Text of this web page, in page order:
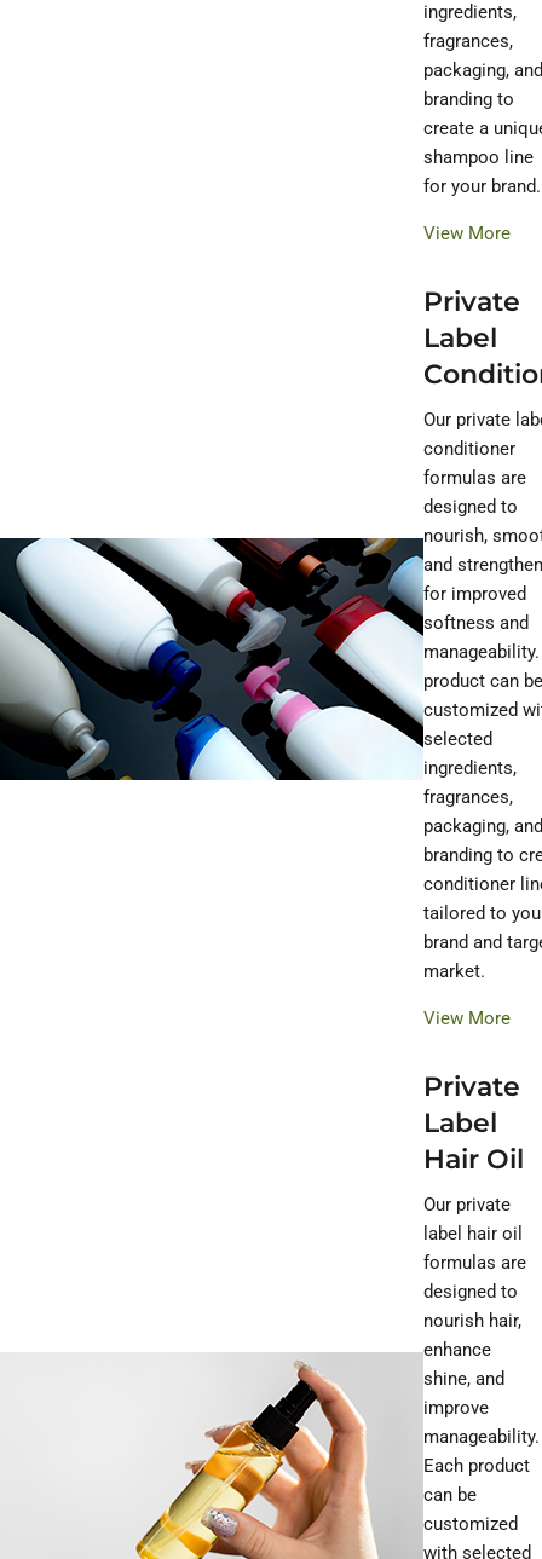
ingredients,
fragrances,
packaging, and
branding to
create a
shampoo line
for your brand.
View More
Private
Label
Our private
conditioner
formulas are
designed to
nourish,
and
for improved
softness and
product can be
customized
selected
ingredients,
fragrances,
packaging, and
branding to
conditioner
tailored to
brand and
market.
View More
Private
Label
Hair Oil
Our private
label hair oil
formulas are
designed to
nourish hair,
enhance
shine, and
improve
manageability.
Each product
can be
customized
with selected